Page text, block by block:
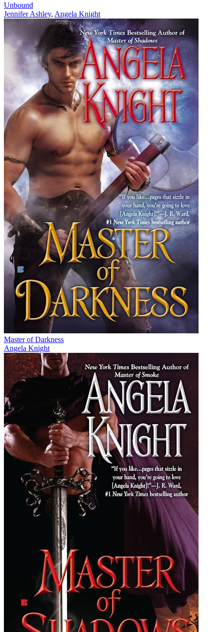
Unbound
Jennifer Ashley, Angela Knight
Master of Darkness
Angela Knight